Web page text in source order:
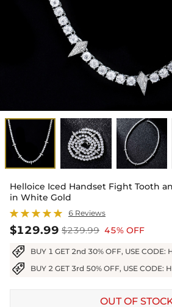
Helloice Iced Handset Fight Tooth
in White Gold
6 Reviews
$129.99 $239.99 45% OFF
BUY 1 GET 2nd 30% OFF, USE CODE:
BUY 2 GET 3rd 50% OFF, USE CODE:
OUT OF